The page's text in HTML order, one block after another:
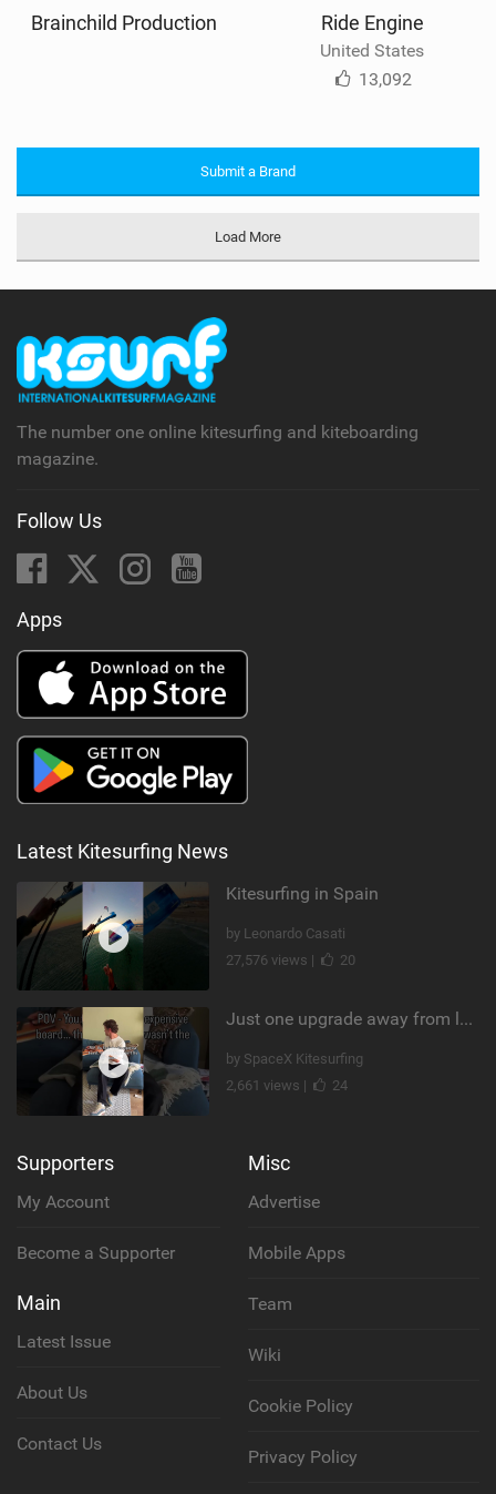
Brainchild Production Ride Engine
United States
13,092
Submit a Brand
Load More
The number one online kitesurfing and kiteboarding
magazine.
Follow Us
Apps
Latest Kitesurfing News
Kitesurfing in Spain
by Leonardo Casati
27,576 views |
20
Just one upgrade away from landing that new trick
by SpaceX Kitesurfing
2,661 views |
24
Supporters
My Account
Become a Supporter
Main
Latest Issue
About Us
Contact Us
Misc
Advertise
Mobile Apps
Team
Wiki
Cookie Policy
Privacy Policy